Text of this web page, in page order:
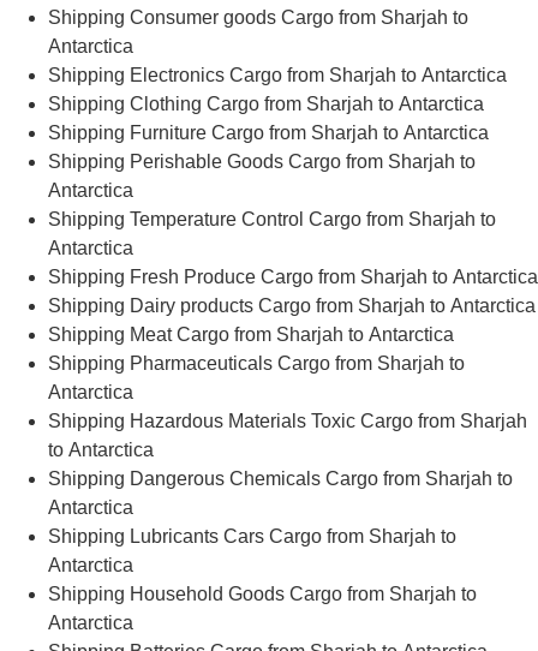
Shipping Consumer goods Cargo from Sharjah to
Antarctica
Shipping Electronics Cargo from Sharjah to Antarctica
Shipping Clothing Cargo from Sharjah to Antarctica
Shipping Furniture Cargo from Sharjah to Antarctica
Shipping Perishable Goods Cargo from Sharjah to
Antarctica
Shipping Temperature Control Cargo from Sharjah to
Antarctica
Shipping Fresh Produce Cargo from Sharjah to Antarctica
Shipping Dairy products Cargo from Sharjah to Antarctica
Shipping Meat Cargo from Sharjah to Antarctica
Shipping Pharmaceuticals Cargo from Sharjah to
Antarctica
Shipping Hazardous Materials Toxic Cargo from Sharjah
to Antarctica
Shipping Dangerous Chemicals Cargo from Sharjah to
Antarctica
Shipping Lubricants Cars Cargo from Sharjah to
Antarctica
Shipping Household Goods Cargo from Sharjah to
Antarctica